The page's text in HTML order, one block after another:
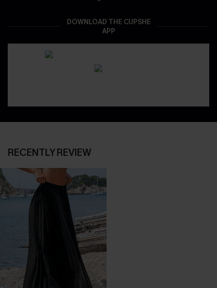
DOWNLOAD THE CUPSHE
APP
RECENTLY REVIEW